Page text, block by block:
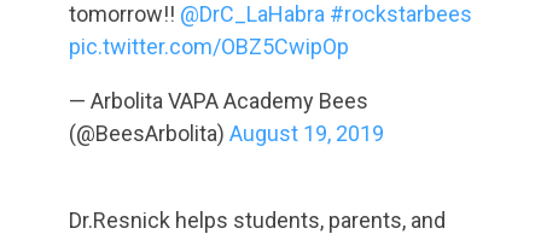
tomorrow!! @DrC_LaHabra #rockstarbees
pic.twitter.com/OBZ5CwipOp
— Arbolita VAPA Academy Bees
(@BeesArbolita) August 19, 2019
Dr.Resnick helps students, parents, and